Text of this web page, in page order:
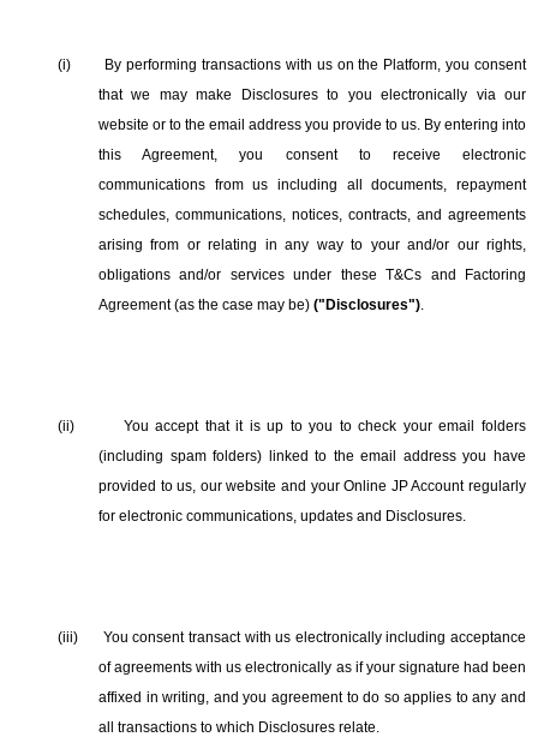
(i)
By performing transactions with us on the Platform, you consent
that we may make Disclosures to you electronically via our
website or to the email address you provide to us. By entering into
this Agreement, you consent to receive electronic
communications from us including all documents, repayment
schedules, communications, notices, contracts, and agreements
arising from or relating in any way to your and/or our rights,
obligations and/or services under these T&Cs and Factoring
Agreement (as the case may be) ("Disclosures").
(ii)
You accept that it is up to you to check your email folders
(including spam folders) linked to the email address you have
provided to us, our website and your Online JP Account regularly
for electronic communications, updates and Disclosures.
(iii)
You consent transact with us electronically including acceptance
of agreements with us electronically as if your signature had been
affixed in writing, and you agreement to do so applies to any and
all transactions to which Disclosures relate.